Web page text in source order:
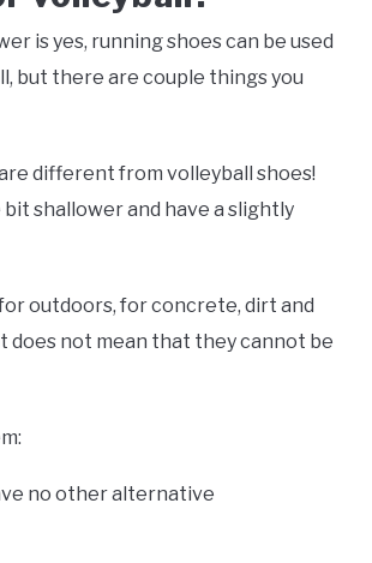
is yes, running shoes can be used
but there are couple things you
different from volleyball shoes!
shallower and have a slightly
outdoors, for concrete, dirt and
does not mean that they cannot be
no other alternative